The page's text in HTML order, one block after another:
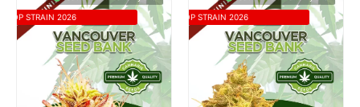
TOP STRAIN 2026 TOP STRAIN 2026